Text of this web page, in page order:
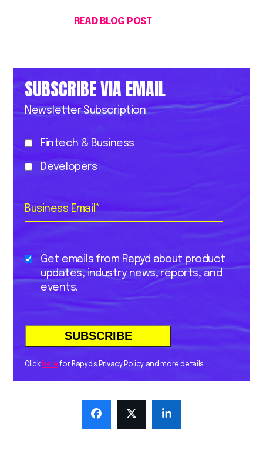
READ BLOG POST
SUBSCRIBE VIA EMAIL
Newsletter Subscription
Fintech & Business
Developers
Business Email *
Get emails from Rapyd about product
updates, industry news, reports, and
events.
Click here for Rapyd’s Privacy Policy and more details.